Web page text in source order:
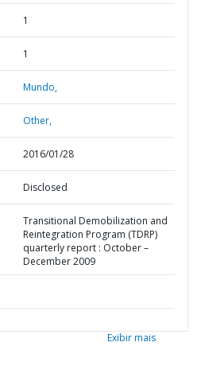
1
1
Mundo,
Other,
2016/01/28
Disclosed
Transitional Demobilization and
Reintegration Program (TDRP)
quarterly report : October –
December 2009
Exibir mais